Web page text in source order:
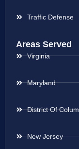
Traffic Defense
Areas Served
Virginia
Maryland
District Of
New Jersey